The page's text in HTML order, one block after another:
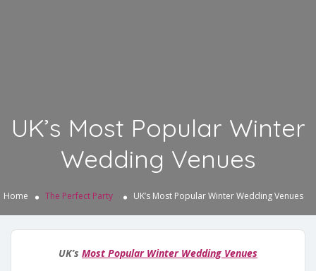
UK’s Most Popular Winter
Wedding Venues
Home The Perfect Party UK’s Most Popular Winter Wedding Venues
UK’s Most Popular Winter Wedding Venues